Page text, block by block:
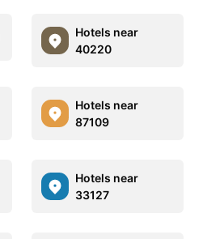
Hotels near
40220
Hotels near
87109
Hotels near
33127